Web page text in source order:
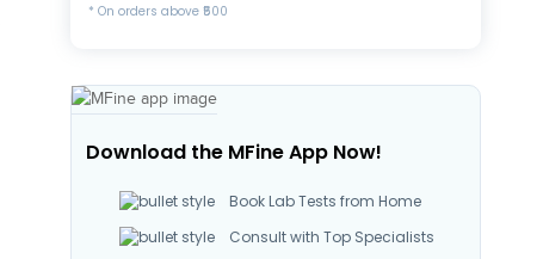
* On orders above ₹500
Download the MFine App Now!
Book Lab Tests from Home
Consult with Top Specialists